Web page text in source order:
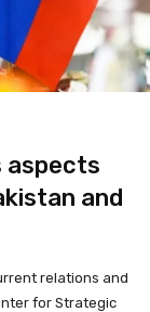
aspects
and
relations and
for Strategic